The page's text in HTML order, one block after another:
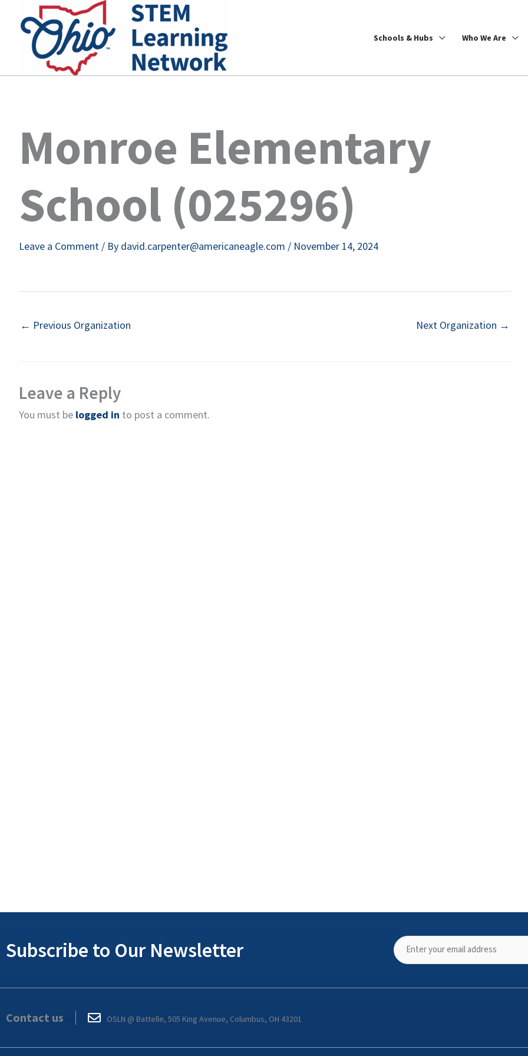
content
Schools & Hubs Who We Are
Monroe Elementary
School (025296)
Leave a Comment / By david.carpenter@americaneagle.com / November 14, 2024
← Previous Organization Next Organization →
Leave a Reply
You must be logged in to post a comment.
Subscribe to Our Newsletter
Contact us OSLN @ Battelle, 505 King Avenue, Columbus, OH 43201